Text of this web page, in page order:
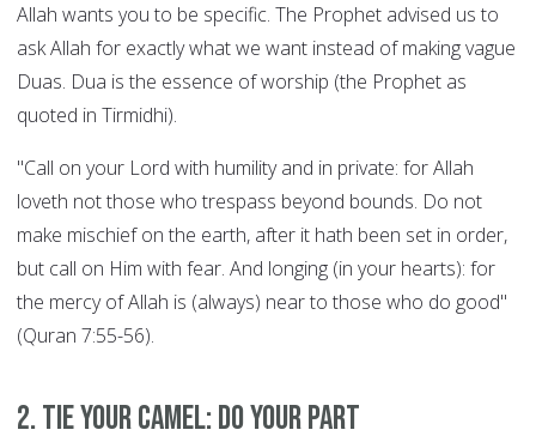
Allah wants you to be specific. The Prophet advised us to
ask Allah for exactly what we want instead of making vague
Duas. Dua is the essence of worship (the Prophet as
quoted in Tirmidhi).
"Call on your Lord with humility and in private: for Allah
loveth not those who trespass beyond bounds. Do not
make mischief on the earth, after it hath been set in order,
but call on Him with fear. And longing (in your hearts): for
the mercy of Allah is (always) near to those who do good"
(Quran 7:55-56).
2. Tie your Camel: DO YOUR PART